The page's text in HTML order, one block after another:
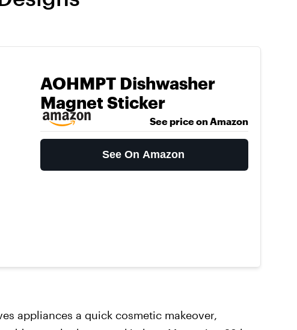
AOHMPT Dishwasher
Magnet Sticker
See price on Amazon
See On Amazon
appliances a quick cosmetic makeover,